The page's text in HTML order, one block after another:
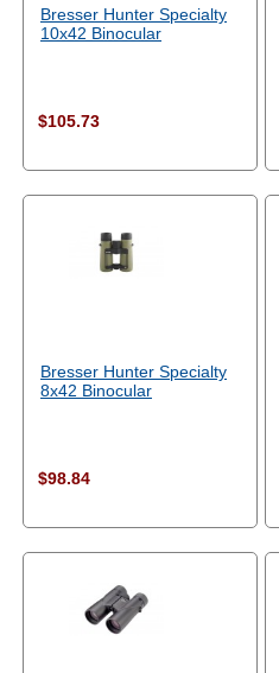
Bresser Hunter Specialty
10x42 Binocular
$105.73
Bresser Hunter Specialty
8x42 Binocular
$98.84